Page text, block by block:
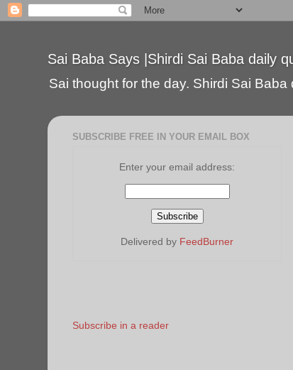
Sai Baba Says |Shirdi Sai Baba daily
Sai thought for the day. Shirdi Sai
SUBSCRIBE FREE IN YOUR EMAIL BOX
Enter your email address:
Delivered by FeedBurner
Subscribe in a reader